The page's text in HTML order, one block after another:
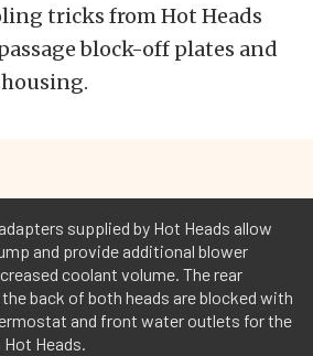
tricks from Hot Heads
block-off plates and
supplied by Hot Heads allow
and provide additional blower
coolant volume. The rear
back of both heads are blocked with
and front water outlets for the
Heads.